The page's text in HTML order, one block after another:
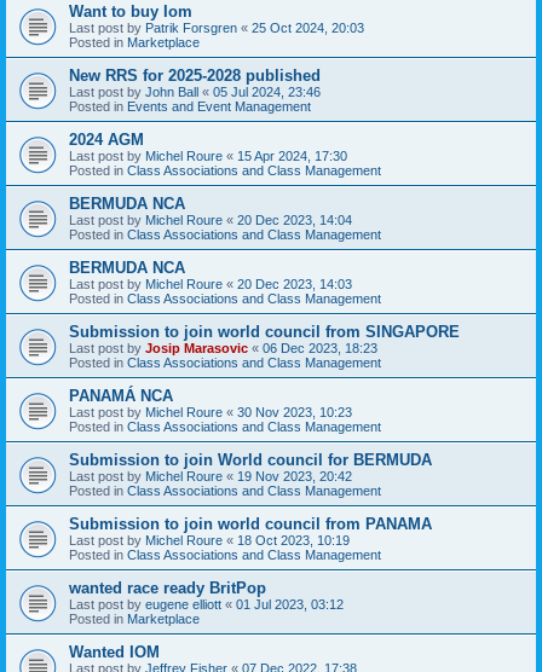
Want to buy Iom
Last post by Patrik Forsgren « 25 Oct 2024, 20:03
Posted in Marketplace
New RRS for 2025-2028 published
Last post by John Ball « 05 Jul 2024, 23:46
Posted in Events and Event Management
2024 AGM
Last post by Michel Roure « 15 Apr 2024, 17:30
Posted in Class Associations and Class Management
BERMUDA NCA
Last post by Michel Roure « 20 Dec 2023, 14:04
Posted in Class Associations and Class Management
BERMUDA NCA
Last post by Michel Roure « 20 Dec 2023, 14:03
Posted in Class Associations and Class Management
Submission to join world council from SINGAPORE
Last post by Josip Marasovic « 06 Dec 2023, 18:23
Posted in Class Associations and Class Management
PANAMÁ NCA
Last post by Michel Roure « 30 Nov 2023, 10:23
Posted in Class Associations and Class Management
Submission to join World council for BERMUDA
Last post by Michel Roure « 19 Nov 2023, 20:42
Posted in Class Associations and Class Management
Submission to join world council from PANAMA
Last post by Michel Roure « 18 Oct 2023, 10:19
Posted in Class Associations and Class Management
wanted race ready BritPop
Last post by eugene elliott « 01 Jul 2023, 03:12
Posted in Marketplace
Wanted IOM
Last post by Jeffrey Fisher « 07 Dec 2022, 17:38